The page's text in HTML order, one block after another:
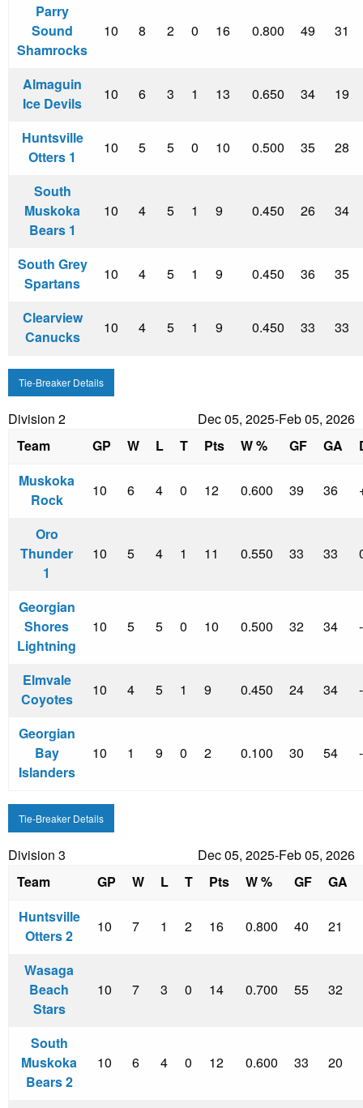
Parry
Sound
Shamrocks
10 8 2 0 16 0.800 49 31
Almaguin
Ice Devils
10 6 3 1 13 0.650 34 19
Huntsville
Otters 1
10 5 5 0 10 0.500 35 28
South
Muskoka
Bears 1
10 4 5 1 9 0.450 26 34
South Grey
Spartans
10 4 5 1 9 0.450 36 35
Clearview
Canucks
10 4 5 1 9 0.450 33 33
Tie-Breaker Details
Division 2
Dec 05, 2025-Feb 05, 2026
Team
GP W L T Pts W % GF GA
Muskoka
Rock
10 6 4 0 12 0.600 39 36
Oro
Thunder
1
10 5 4 1 11 0.550 33 33
Georgian
Shores
Lightning
10 5 5 0 10 0.500 32 34
Elmvale
Coyotes
10 4 5 1 9 0.450 24 34
Georgian
Bay
Islanders
10 1 9 0 2 0.100 30 54
Tie-Breaker Details
Division 3
Dec 05, 2025-Feb 05, 2026
Team
GP W L T Pts W % GF
GA
Huntsville
Otters 2
10 7 1 2 16 0.800 40 21
Wasaga
Beach
Stars
10 7 3 0 14 0.700 55 32
South
Muskoka
Bears 2
10 6 4 0 12 0.600 33 20